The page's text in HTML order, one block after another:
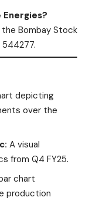
Energies?
the Bombay Stock
depicting
over the
A visual
from Q4 FY25.​
chart
production